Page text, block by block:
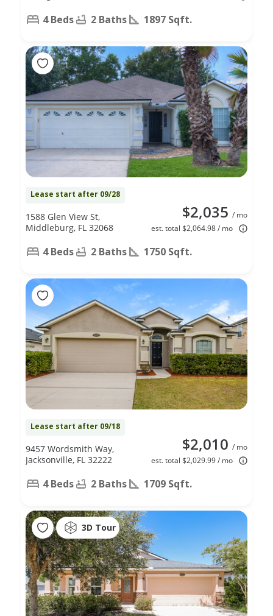
4 Beds 2 Baths 1897 Sqft.
Lease start after 09/28
$2,035 / mo
est. total $2,064.98 / mo
1588 Glen View St,
Middleburg, FL 32068
4 Beds 2 Baths 1750 Sqft.
Lease start after 09/18
$2,010 / mo
est. total $2,029.99 / mo
9457 Wordsmith Way,
Jacksonville, FL 32222
4 Beds 2 Baths 1709 Sqft.
3D Tour